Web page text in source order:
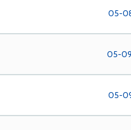
05-
05-
05-